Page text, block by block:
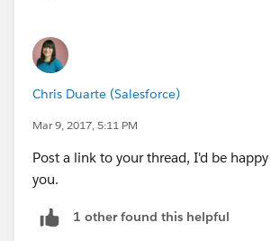
Chris Duarte (Salesforce)
Mar 9, 2017, 5:11 PM
Post a link to your thread, I'd be
you.
1 other found this helpful